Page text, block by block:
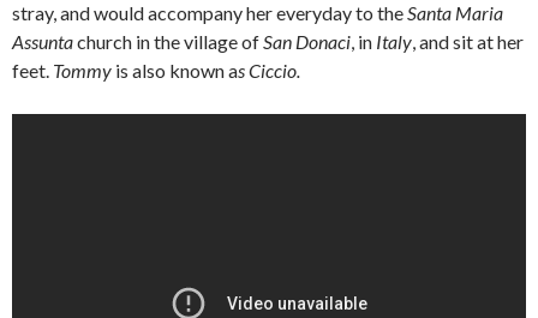
stray, and would accompany her everyday to theSanta Maria
Assuntachurch in the village ofSan Donaci, in Italy, and sit at her
feet. Tommy is also known asCiccio.